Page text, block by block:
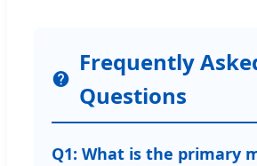
Frequently
Questions
Q1: What is the primary